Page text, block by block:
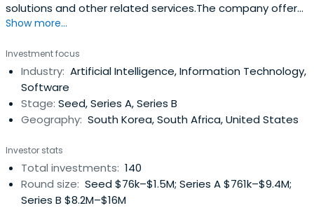
solutions and other related services.The company offers
business messaging services such as SMS, LMS, and
services; smart car solutions; and integrated online and
offline payment services.InfoBank was founded in 1995
and is based in Gyeongju, SouthKorea.
Show more...
Investment focus
Industry: Artificial Intelligence, Information Technology,
Software
Stage: Seed, Series A, Series B
Geography: South Korea, South Africa, United States
Investor stats
Total investments: 140
Round size: Seed $76k–$1.5M; Series A $761k–$9.4M;
Series B $8.2M–$16M